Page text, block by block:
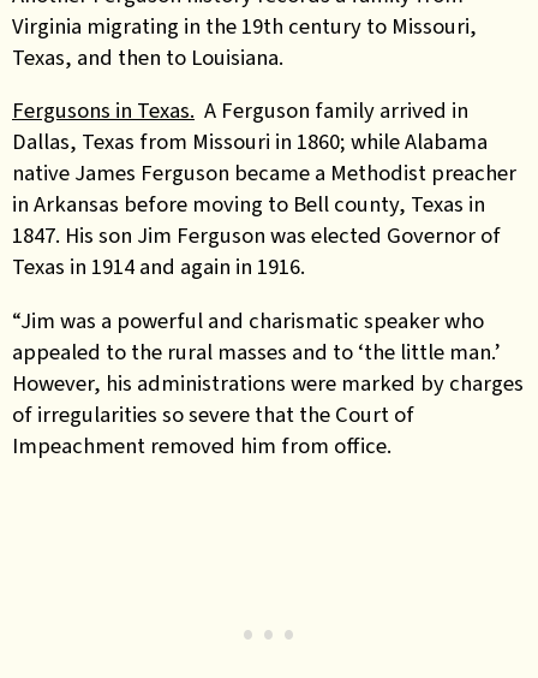
Virginia migrating in the 19th century to Missouri,
Texas, and then to Louisiana.
Fergusons in Texas. A Ferguson family arrived in
Dallas, Texas from Missouri in 1860; while Alabama
native James Ferguson became a Methodist preacher
in Arkansas before moving to Bell county, Texas in
1847. His son Jim Ferguson was elected Governor of
Texas in 1914 and again in 1916.
“Jim was a powerful and charismatic speaker who
appealed to the rural masses and to ‘the little man.’
However, his administrations were marked by charges
of irregularities so severe that the Court of
Impeachment removed him from office.